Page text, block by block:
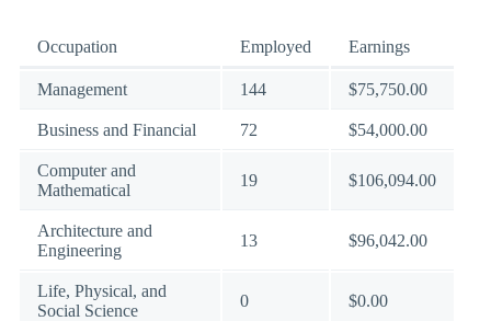
Occupation Employed Earnings
Management 144 $75,750.00
Business and Financial 72 $54,000.00
Computer and
Mathematical
19 $106,094.00
Architecture and
Engineering
13 $96,042.00
Life, Physical, and
Social Science
0 $0.00